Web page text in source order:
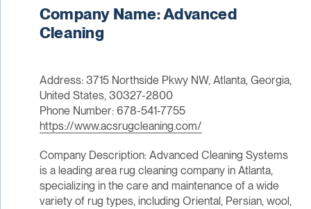
Company Name: Advanced
Cleaning
Address: 3715 Northside Pkwy NW, Atlanta, Georgia,
United States, 30327-2800
Phone Number: 678-541-7755
https://www.acsrugcleaning.com/
Company Description: Advanced Cleaning Systems
is a leading area rug cleaning company in Atlanta,
specializing in the care and maintenance of a wide
variety of rug types, including Oriental, Persian, wool,